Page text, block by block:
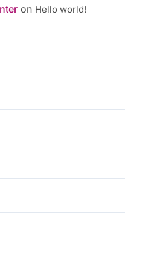
on Hello world!